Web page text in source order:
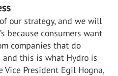
our strategy, and we will
because consumers want
companies that do
this is what Hydro is
Vice President Egil Hogna,